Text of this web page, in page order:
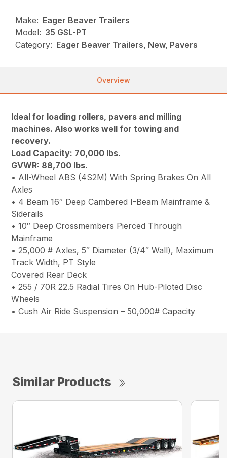
Make: Eager Beaver Trailers
Model: 35 GSL-PT
Category: Eager Beaver Trailers, New, Pavers
Overview
Ideal for loading rollers, pavers and milling
machines. Also works well for towing and
recovery.
Load Capacity: 70,000 lbs.
GVWR: 88,700 lbs.
• All-Wheel ABS (4S2M) With Spring Brakes On All
Axles
• 4 Beam 16″ Deep Cambered I-Beam Mainframe &
Siderails
• 10″ Deep Crossmembers Pierced Through
Mainframe
• 25,000 # Axles, 5″ Diameter (3/4″ Wall), Maximum
Track Width, PT Style
Covered Rear Deck
• 255 / 70R 22.5 Radial Tires On Hub-Piloted Disc
Wheels
• Cush Air Ride Suspension – 50,000# Capacity
Similar Products